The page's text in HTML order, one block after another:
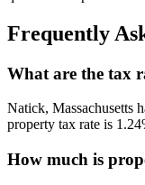
Frequently
What are the tax
Natick, Massachusetts
property tax rate is
How much is